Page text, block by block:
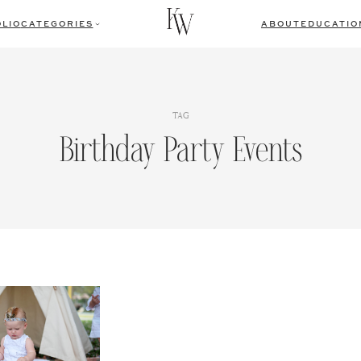
CATEGORIES ABOUT
TAG
Birthday Party Events